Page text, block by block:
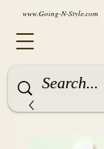
www.Going-N-Style.com